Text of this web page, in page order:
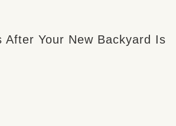
After Your New Backyard Is